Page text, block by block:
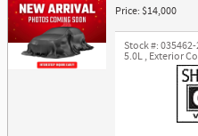
Price: $14,000
Stock #:
5.0L,Exterior